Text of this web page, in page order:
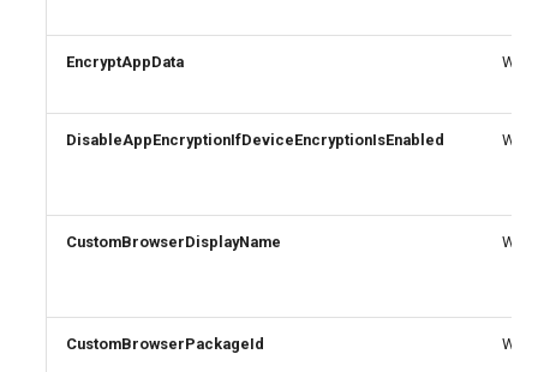
EncryptAppData Write
DisableAppEncryptionIfDeviceEncryptionIsEnabled Write
CustomBrowserDisplayName Write
CustomBrowserPackageId Write